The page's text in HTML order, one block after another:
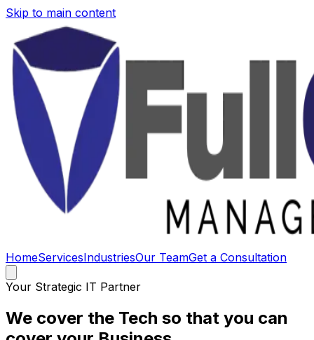
Skip to main content
HomeServicesIndustriesOur TeamGet a Consultation
Your Strategic IT Partner
We cover the Tech so that you can